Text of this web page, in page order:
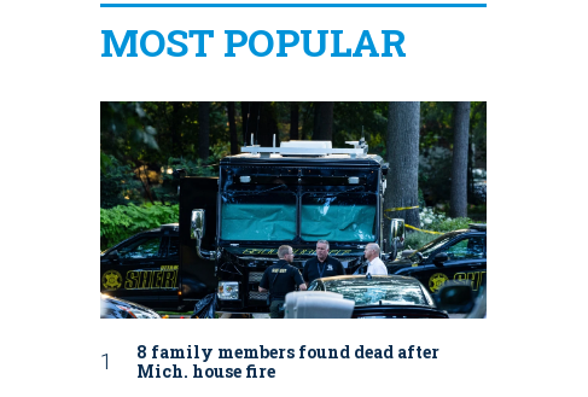
MOST POPULAR
8 family members found dead after
Mich. house fire